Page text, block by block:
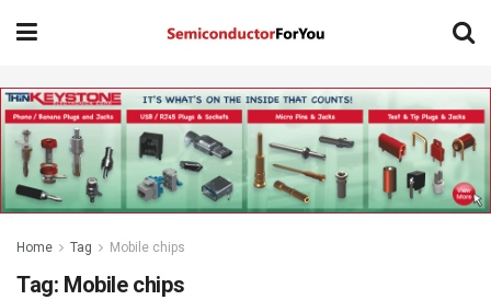
Home Tag Mobile chips
Tag: Mobile chips